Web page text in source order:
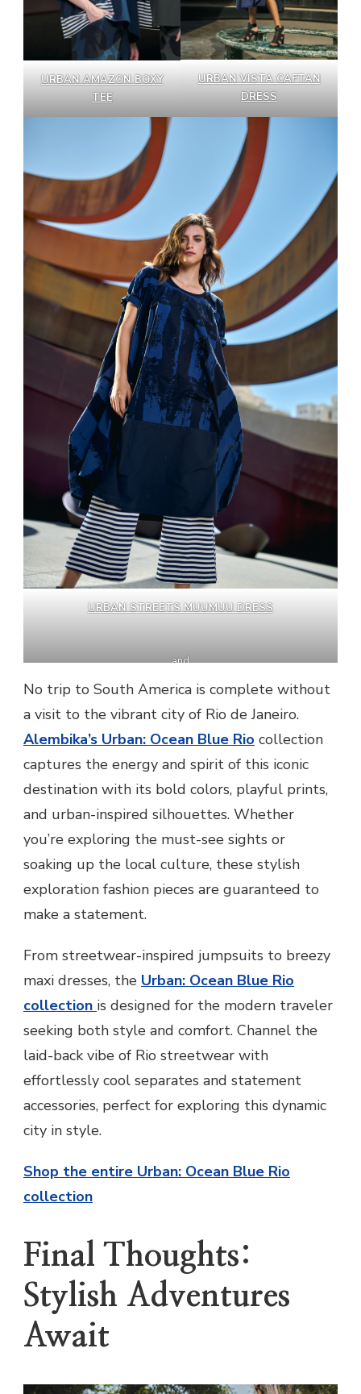
URBAN AMAZON BOXY
TEE
URBAN VISTA CAFTAN
DRESS
URBAN STREETS MUUMUU DRESS
and
No trip to South America is complete without
a visit to the vibrant city of Rio de Janeiro.
Alembika’s Urban: Ocean Blue Rio collection
captures the energy and spirit of this iconic
destination with its bold colors, playful prints,
and urban-inspired silhouettes. Whether
you’re exploring the must-see sights or
soaking up the local culture, these stylish
exploration fashion pieces are guaranteed to
make a statement.
From streetwear-inspired jumpsuits to breezy
maxi dresses, the Urban: Ocean Blue Rio
collection is designed for the modern traveler
seeking both style and comfort. Channel the
laid-back vibe of Rio streetwear with
effortlessly cool separates and statement
accessories, perfect for exploring this dynamic
city in style.
Shop the entire Urban: Ocean Blue Rio
collection
Final Thoughts:
Stylish Adventures
Await